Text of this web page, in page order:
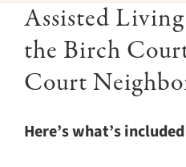
Assisted
the Birch
Court
Here’s what’s